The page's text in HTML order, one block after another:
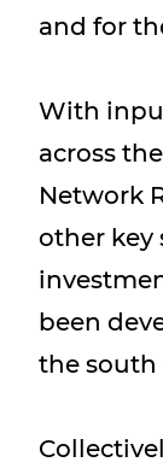
and for
With
across
Network
other key
been
the south